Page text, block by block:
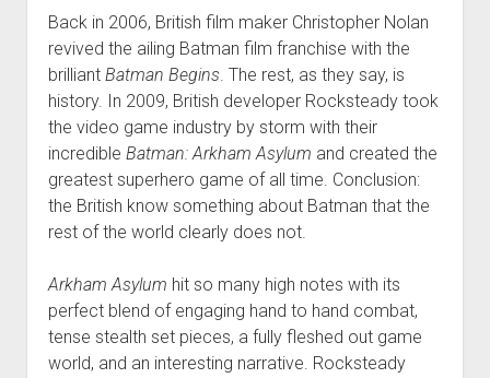
Back in 2006, British film maker Christopher Nolan
revived the ailing Batman film franchise with the
brilliant Batman Begins. The rest, as they say, is
history. In 2009, British developer Rocksteady took
the video game industry by storm with their
incredible Batman: Arkham Asylum and created the
greatest superhero game of all time. Conclusion:
the British know something about Batman that the
rest of the world clearly does not.
Arkham Asylum hit so many high notes with its
perfect blend of engaging hand to hand combat,
tense stealth set pieces, a fully fleshed out game
world, and an interesting narrative. Rocksteady